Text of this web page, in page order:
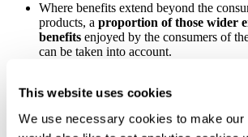
This website uses cookies
We use necessary cookies to make our
Where benefits extend beyond the
products, a proportion of those wider
benefits enjoyed by the consumers of
can be taken into account.
or in the future) to restricting plastic use,
apportioned to consumers of the product